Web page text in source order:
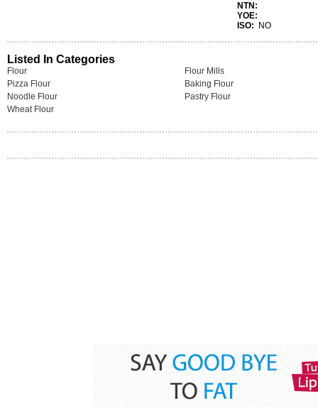
NTN:
YOE:
ISO:
NO
Listed In Categories
Flour
Flour Mills
Pizza Flour
Baking Flour
Noodle Flour
Pastry Flour
Wheat Flour